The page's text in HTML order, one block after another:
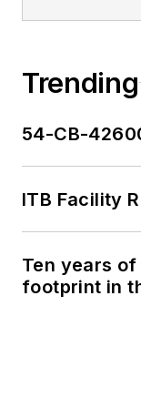
Trending
54-CB-
ITB Facility
Ten years
footprint in